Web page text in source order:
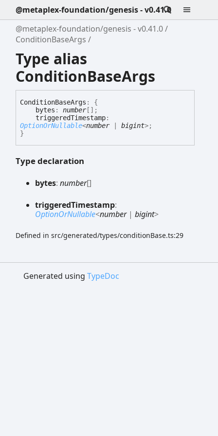
@metaplex-foundation/genesis - v0.41.0
@metaplex-foundation/genesis - v0.41.0
ConditionBaseArgs
Type alias
ConditionBaseArgs
ConditionBaseArgs :
{
bytes : number[] ;
triggeredTimestamp:
OptionOrNullable<number| bigint>;
}
Type declaration
bytes: number[]
triggeredTimestamp:
OptionOrNullable<number| bigint>
Defined in src/generated/types/conditionBase.ts:29
Generated using TypeDoc